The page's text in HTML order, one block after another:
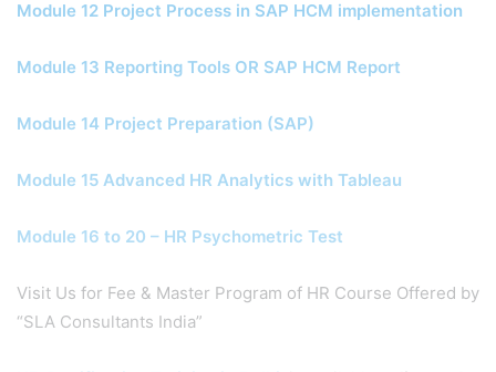
Module 12 Project Process in SAP HCM implementation
Module 13 Reporting Tools OR SAP HCM Report
Module 14 Project Preparation (SAP)
Module 15 Advanced HR Analytics with Tableau
Module 16 to 20 – HR Psychometric Test
Visit Us for Fee & Master Program of HR Course Offered by
“SLA Consultants India”